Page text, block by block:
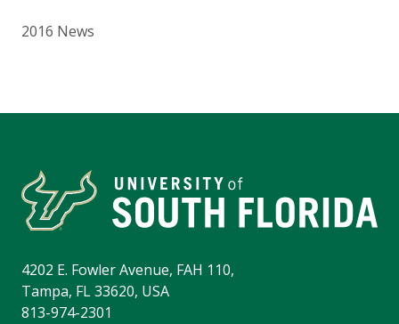
2016 News
4202 E. Fowler Avenue, FAH 110,
Tampa, FL 33620, USA
813-974-2301